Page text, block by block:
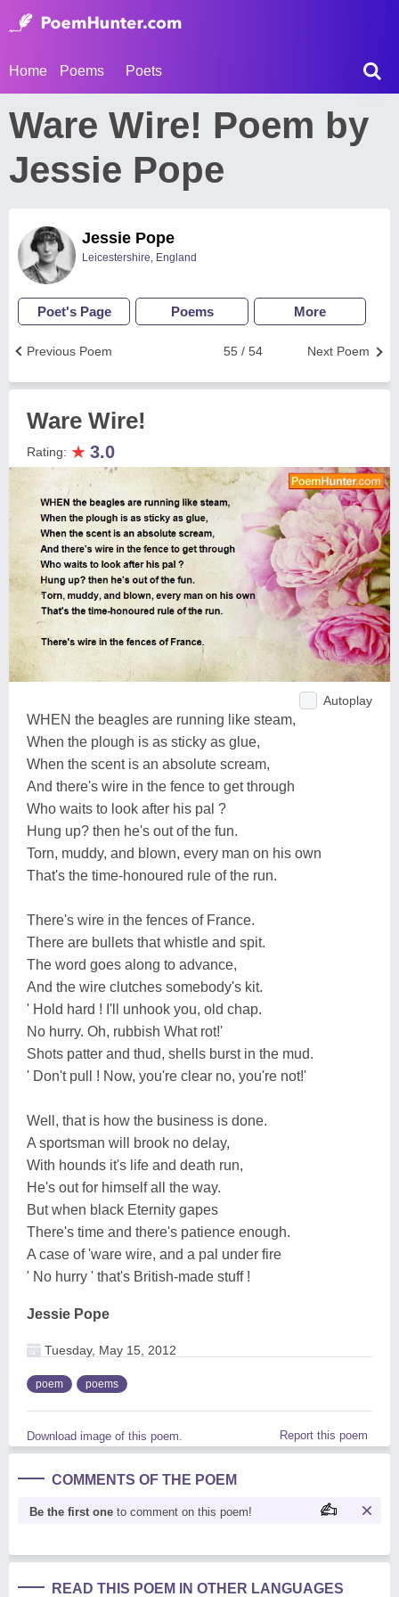
Home Poems Poets
Ware Wire! Poem by
Jessie Pope
Jessie Pope
Leicestershire, England
Poet's Page Poems More
Next Poem
55 / 54
Previous Poem
Ware Wire!
Rating: ★ 3.0
Autoplay
WHEN the beagles are running like steam,
When the plough is as sticky as glue,
When the scent is an absolute scream,
And there's wire in the fence to get through
Who waits to look after his pal ?
Hung up? then he's out of the fun.
Torn, muddy, and blown, every man on his own
That's the time-honoured rule of the run.
There's wire in the fences of France.
There are bullets that whistle and spit.
The word goes along to advance,
And the wire clutches somebody's kit.
' Hold hard ! I'll unhook you, old chap.
No hurry. Oh, rubbish What rot!'
Shots patter and thud, shells burst in the mud.
' Don't pull ! Now, you're clear no, you're not!'
Well, that is how the business is done.
A sportsman will brook no delay,
With hounds it's life and death run,
He's out for himself all the way.
But when black Eternity gapes
There's time and there's patience enough.
A case of 'ware wire, and a pal under fire
' No hurry ' that's British-made stuff !
Jessie Pope
Tuesday, May 15, 2012
poem poems
Download image of this poem. Report this poem
COMMENTS OF THE POEM
Be the first one to comment on this poem!
READ THIS POEM IN OTHER LANGUAGES